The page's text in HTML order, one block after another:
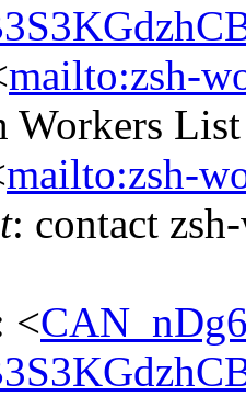
mailto:zsh-
Workers
mailto:zsh-
: contact
<